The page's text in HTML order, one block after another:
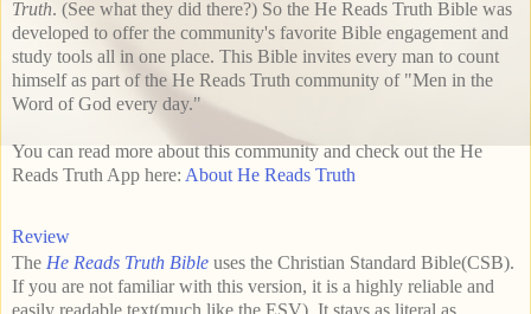
Truth. (See what they did there?) So the He Reads Truth Bible was
developed to offer the community's favorite Bible engagement and
study tools all in one place. This Bible invites every man to count
himself as part of the He Reads Truth community of "Men in the
Word of God every day."
You can read more about this community and check out the He
Reads Truth App here: About He Reads Truth
Review
The He Reads Truth Bible uses the Christian Standard Bible(CSB).
If you are not familiar with this version, it is a highly reliable and
easily readable text(much like the ESV). It stays as literal as